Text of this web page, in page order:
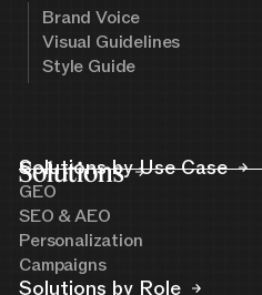
Brand Voice
Visual Guidelines
Style Guide
Solutions
Solutions by Use Case
GEO
SEO & AEO
Personalization
Campaigns
Solutions by Role